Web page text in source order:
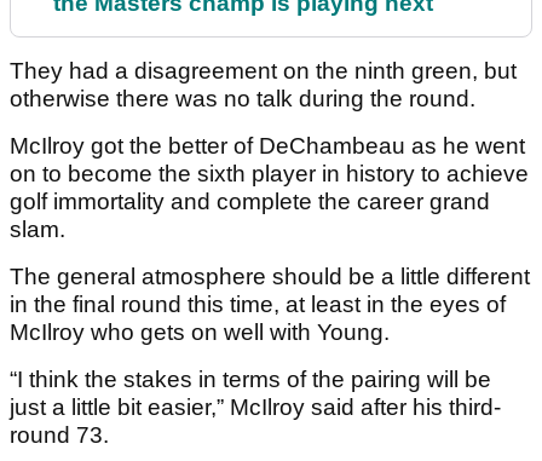
They had a disagreement on the ninth green, but
otherwise there was no talk during the round.
McIlroy got the better of DeChambeau as he went
on to become the sixth player in history to achieve
golf immortality and complete the career grand
slam.
The general atmosphere should be a little different
in the final round this time, at least in the eyes of
McIlroy who gets on well with Young.
“I think the stakes in terms of the pairing will be
just a little bit easier,” McIlroy said after his third-
round 73.